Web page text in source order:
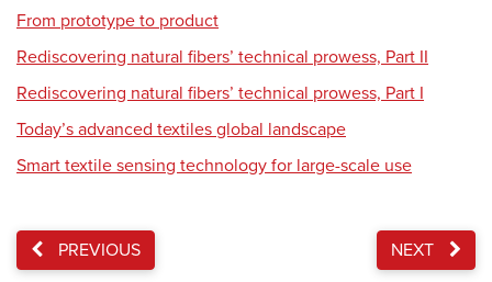
From prototype to product
Rediscovering natural fibers’ technical prowess, Part II
Rediscovering natural fibers’ technical prowess, Part I
Today’s advanced textiles global landscape
Smart textile sensing technology for large-scale use
PREVIOUS NEXT